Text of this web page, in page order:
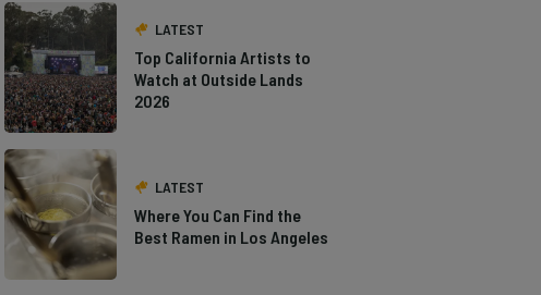
LATEST
Top California Artists to
Watch at Outside Lands
2026
LATEST
Where You Can Find the
Best Ramen in Los Angeles